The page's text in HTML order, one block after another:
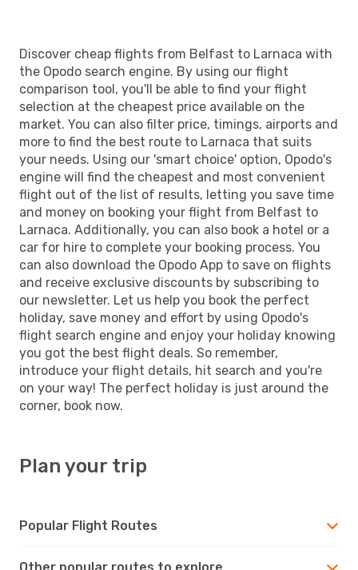
Discover cheap flights from Belfast to Larnaca with
the Opodo search engine. By using our flight
comparison tool, you'll be able to find your flight
selection at the cheapest price available on the
market. You can also filter price, timings, airports and
more to find the best route to Larnaca that suits
your needs. Using our 'smart choice' option, Opodo's
engine will find the cheapest and most convenient
flight out of the list of results, letting you save time
and money on booking your flight from Belfast to
Larnaca. Additionally, you can also book a hotel or a
car for hire to complete your booking process. You
can also download the Opodo App to save on flights
and receive exclusive discounts by subscribing to
our newsletter. Let us help you book the perfect
holiday, save money and effort by using Opodo's
flight search engine and enjoy your holiday knowing
you got the best flight deals. So remember,
introduce your flight details, hit search and you're
on your way! The perfect holiday is just around the
corner, book now.
Plan your trip
Popular Flight Routes